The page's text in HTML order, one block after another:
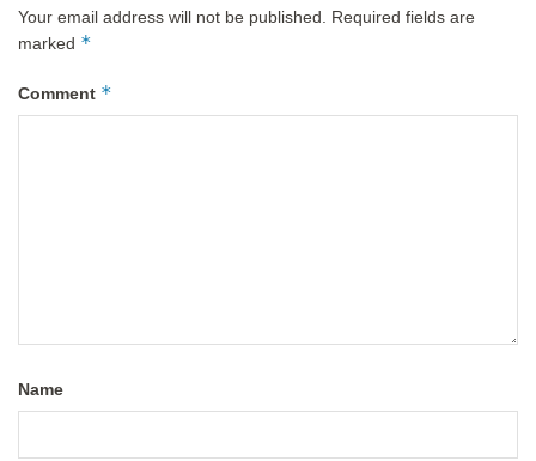
Your email address will not be published.
Required fields are
marked *
Comment *
Name